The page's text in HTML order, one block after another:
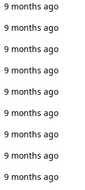
9 months ago
9 months ago
9 months ago
9 months ago
9 months ago
9 months ago
9 months ago
9 months ago
9 months ago